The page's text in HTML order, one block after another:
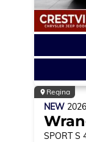
Regina
NEW 2026
SPORT S